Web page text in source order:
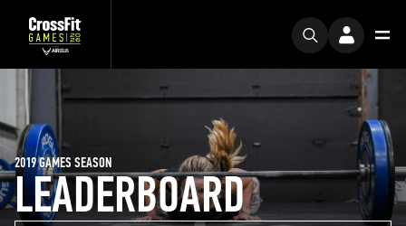
LEADERBOARD
2019 GAMES SEASON